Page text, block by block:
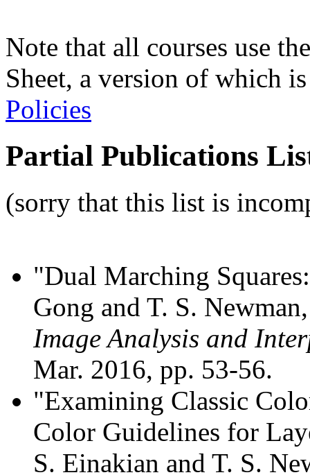
Note that all courses use
Sheet, a version of which
Policies
Partial Publications
(sorry that this list is
"Dual Marching
Gong and T. S.
Image Analysis and
Mar. 2016, pp. 53-56.
"Examining Classic
Color Guidelines for
S. Einakian and T. S.